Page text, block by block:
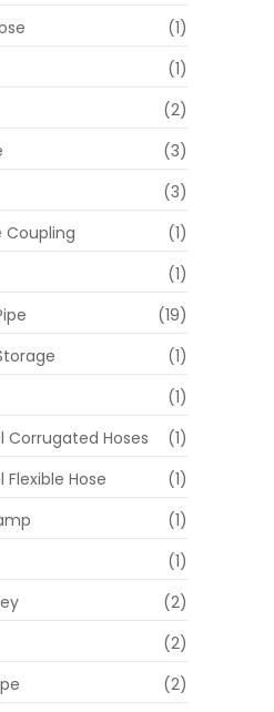
(1)
(1)
(2)
(3)
(3)
Coupling
(1)
(1)
(19)
(1)
(1)
Corrugated Hoses
(1)
Flexible Hose
(1)
(1)
(1)
(2)
(2)
(2)